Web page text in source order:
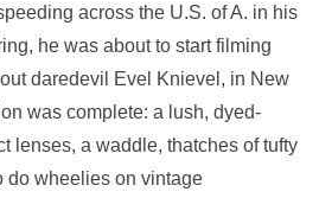
across the U.S. of A. in his
he was about to start filming
daredevil Evel Knievel, in New
was complete: a lush, dyed-
lenses, a waddle, thatches of tufty
do wheelies on vintage